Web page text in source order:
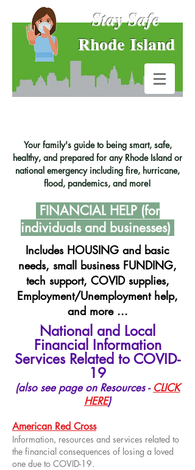
Rhode Island
Stay Safe
Your family's guide to being smart, safe,
healthy, and prepared for any Rhode Island or
national emergency including fire, hurricane,
flood, pandemics, and more!
FINANCIALHELP (for
individuals and businesses)
Includes HOUSING and basic
needs, small business FUNDING,
tech support, COVID supplies,
Employment/Unemployment help,
and more ...
National and Local
Financial Information
Services Related to COVID-
19
(also see page on Resources - CLICK
HERE)
American Red Cross
Information, resources and services related to
the financial consequences of losing a loved
one due to COVID-19.